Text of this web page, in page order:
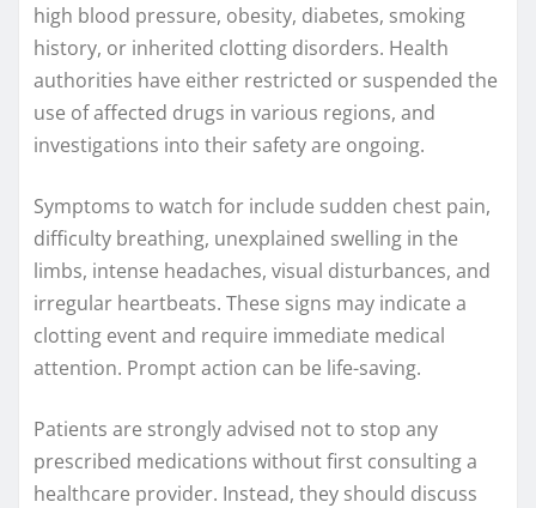
high blood pressure, obesity, diabetes, smoking
history, or inherited clotting disorders. Health
authorities have either restricted or suspended the
use of affected drugs in various regions, and
investigations into their safety are ongoing.
Symptoms to watch for include sudden chest pain,
difficulty breathing, unexplained swelling in the
limbs, intense headaches, visual disturbances, and
irregular heartbeats. These signs may indicate a
clotting event and require immediate medical
attention. Prompt action can be life-saving.
Patients are strongly advised not to stop any
prescribed medications without first consulting a
healthcare provider. Instead, they should discuss